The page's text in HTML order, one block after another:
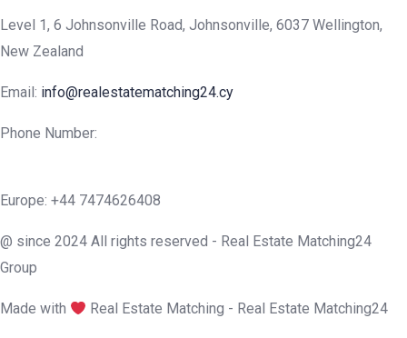
Level 1, 6 Johnsonville Road, Johnsonville, 6037 Wellington,
New Zealand
Email: info@realestatematching24.cy
Phone Number:
Europe: +44 7474626408
@ since 2024 All rights reserved - Real Estate Matching24
Group
Made with Real Estate Matching - Real Estate Matching24